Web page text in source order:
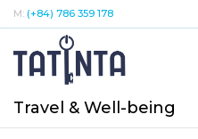
M: (+84) 786 359 178
Travel & Well-being